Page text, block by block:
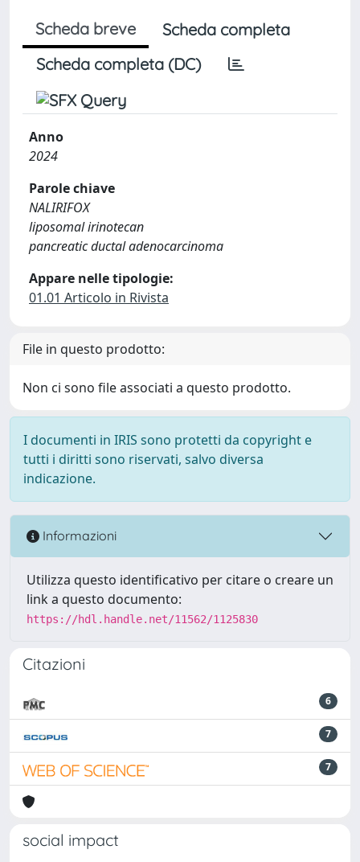
Scheda breve
Scheda completa
Scheda completa (DC)
Anno
2024
Parole chiave
NALIRIFOX
liposomal irinotecan
pancreatic ductal adenocarcinoma
Appare nelle tipologie:
01.01 Articolo in Rivista
File in questo prodotto:
Non ci sono file associati a questo prodotto.
I documenti in IRIS sono protetti da copyright e
tutti i diritti sono riservati, salvo diversa
indicazione.
Informazioni
Utilizza questo identificativo per citare o creare un
link a questo documento:
https://hdl.handle.net/11562/1125830
Citazioni
6
7
7
social impact